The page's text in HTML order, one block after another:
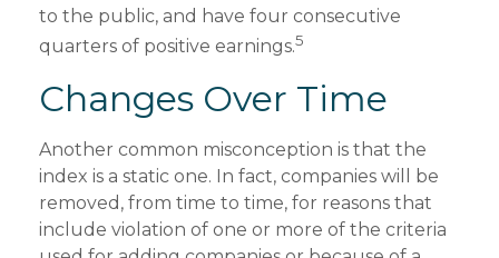
to the public, and have four consecutive
quarters of positive earnings.5
Changes Over Time
Another common misconception is that the
index is a static one. In fact, companies will be
removed, from time to time, for reasons that
include violation of one or more of the criteria